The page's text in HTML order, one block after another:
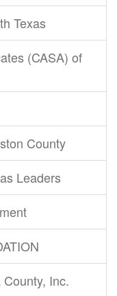
Texas
(CASA) of
County
Leaders
Inc.